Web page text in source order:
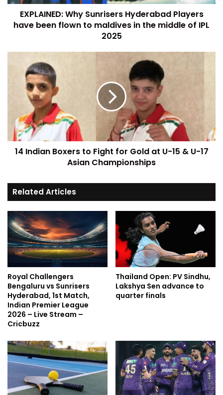
EXPLAINED: Why Sunrisers Hyderabad Players
have been flown to maldives in the middle of IPL
2025
14 Indian Boxers to Fight for Gold at U-15 & U-17
Asian Championships
Related Articles
Royal Challengers
Bengaluru vs Sunrisers
Hyderabad, 1st Match,
Indian Premier League
2026 – Live Stream –
Cricbuzz
Thailand Open: PV Sindhu,
Lakshya Sen advance to
quarter finals